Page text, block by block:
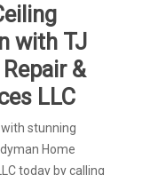
with TJ
&
LLC
stunning
Home
today by calling